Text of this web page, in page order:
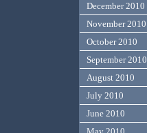
December 2010
November 2010
October 2010
September 2010
August 2010
July 2010
June 2010